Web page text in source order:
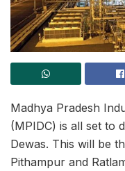
Madhya Pradesh
(MPIDC) is all set to
Dewas. This will be
Pithampur and